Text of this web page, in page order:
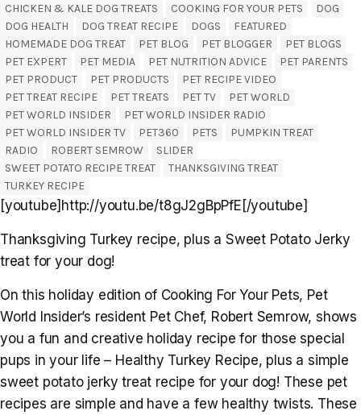
CHICKEN & KALE DOG TREATS
COOKING FOR YOUR PETS
DOG
DOG HEALTH
DOG TREAT RECIPE DOGS
FEATURED
HOMEMADE DOG TREAT
PET BLOG PET BLOGGER
PET BLOGS
PET EXPERT
PET MEDIA PET NUTRITION ADVICE
PET PARENTS
PET PRODUCT
PET PRODUCTS
PET RECIPE VIDEO
PET TREAT RECIPE
PET TREATS PET TV
PET WORLD
PET WORLD INSIDER
PET WORLD INSIDER RADIO
PET WORLD INSIDER TV
PET360 PETS
PUMPKIN TREAT
RADIO
ROBERT SEMROW
SLIDER
SWEET POTATO RECIPE TREAT
THANKSGIVING TREAT
TURKEY RECIPE
[youtube]http://youtu.be/t8gJ2gBpPfE[/youtube]
Thanksgiving Turkey recipe, plus a Sweet Potato Jerky
treat for your dog!
On this holiday edition of Cooking For Your Pets, Pet
World Insider’s resident Pet Chef, Robert Semrow, shows
you a fun and creative holiday recipe for those special
pups in your life – Healthy Turkey Recipe, plus a simple
sweet potato jerky treat recipe for your dog! These pet
recipes are simple and have a few healthy twists. These